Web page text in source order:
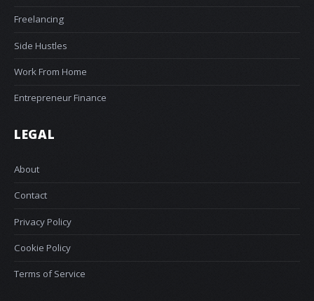
Freelancing
Side Hustles
Work From Home
Entrepreneur Finance
LEGAL
About
Contact
Privacy Policy
Cookie Policy
Terms of Service